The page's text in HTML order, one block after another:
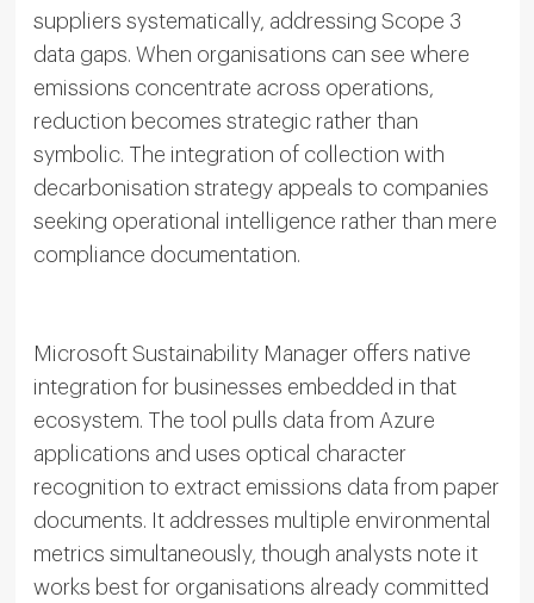
suppliers systematically, addressing Scope 3
data gaps. When organisations can see where
emissions concentrate across operations,
reduction becomes strategic rather than
symbolic. The integration of collection with
decarbonisation strategy appeals to companies
seeking operational intelligence rather than mere
compliance documentation.
Microsoft Sustainability Manager offers native
integration for businesses embedded in that
ecosystem. The tool pulls data from Azure
applications and uses optical character
recognition to extract emissions data from paper
documents. It addresses multiple environmental
metrics simultaneously, though analysts note it
works best for organisations already committed